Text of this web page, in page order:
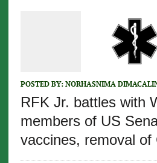
POSTED BY: NORHASNIMA
RFK Jr. battles with
members of US
vaccines, removal of